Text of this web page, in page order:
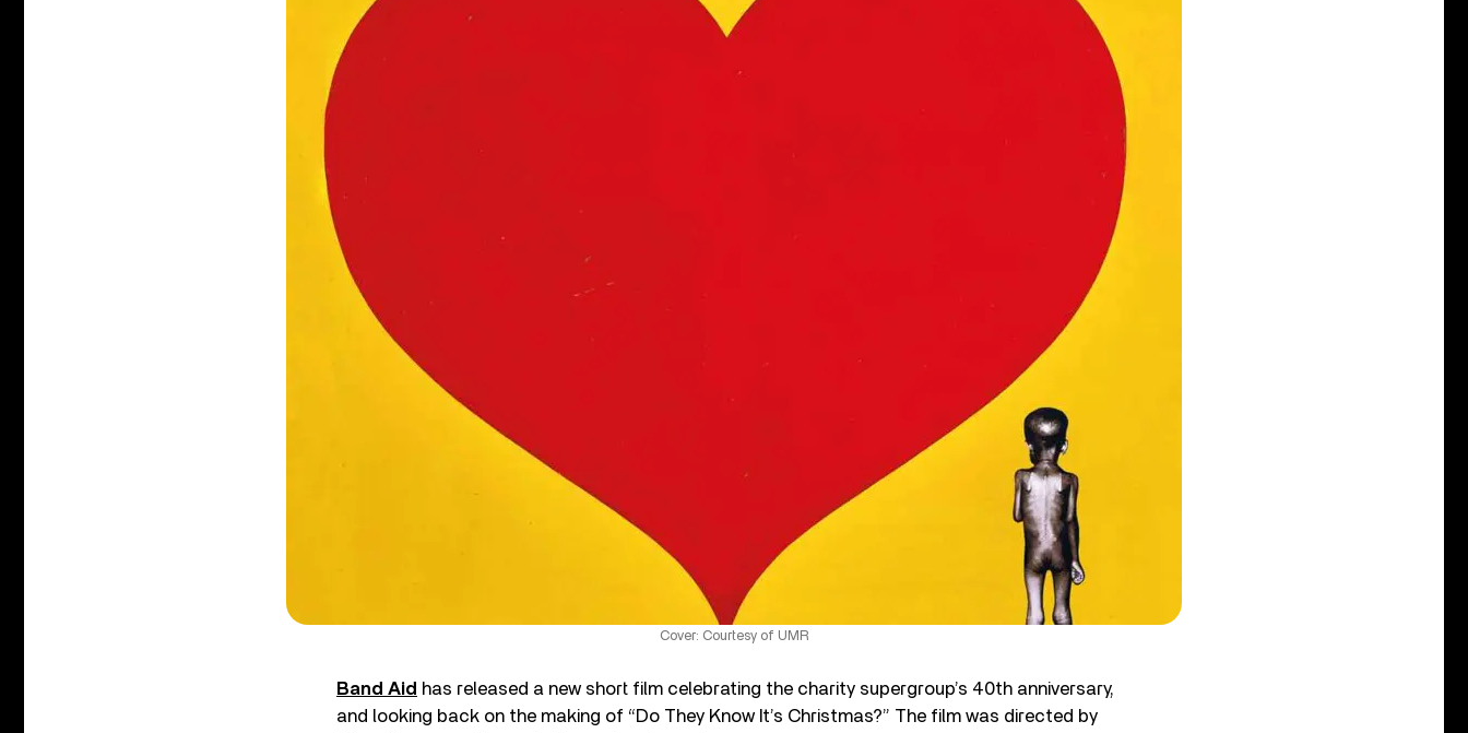
Cover: Courtesy of UMR
Band Aid has released a new short film celebrating the charity supergroup’s 40th anniversary,
and looking back on the making of “Do They Know It’s Christmas?” The film was directed by